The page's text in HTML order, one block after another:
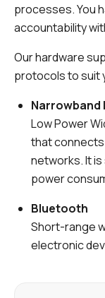
processes. You
accountability
Our hardware
protocols to suit
Narrowband
Low Power
that
networks. It
power
Bluetooth
Short-range
electronic